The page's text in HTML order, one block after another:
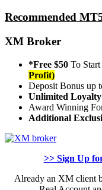
Recommended
XM Broker
*Free $50 To
Profit)
Deposit Bonus up
Unlimited
Award Winning
Additional
>> Sign Up
Already an XM client